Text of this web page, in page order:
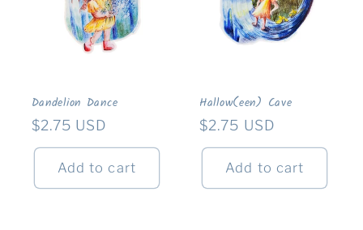
Dandelion Dance
Regular
price
$2.75 USD
Add to cart
Hallow(een) Cave
Regular
price
$2.75 USD
Add to cart